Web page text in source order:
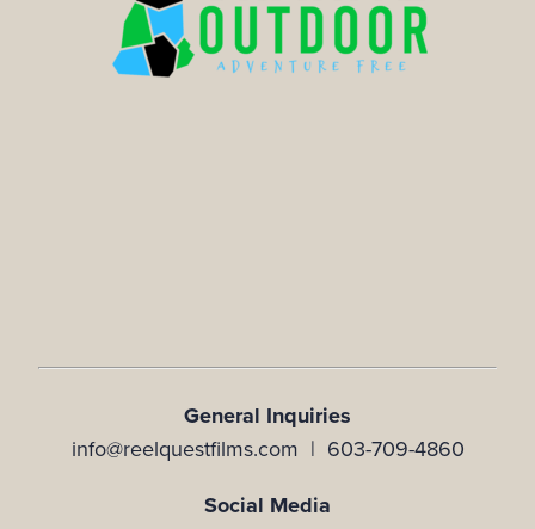
General Inquiries
info@reelquestfilms.com | 603-709-4860
Social Media